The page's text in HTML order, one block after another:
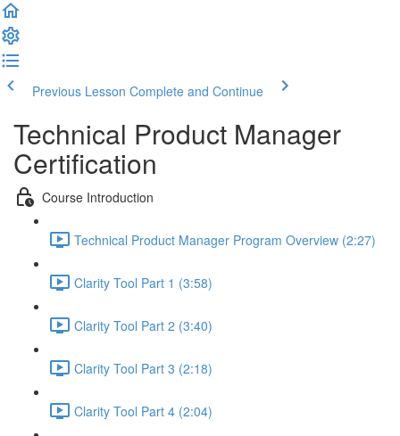
Previous Lesson Complete and Continue
Technical Product Manager
Certification
Course Introduction
Technical Product Manager Program Overview (2:27)
Clarity Tool Part 1 (3:58)
Clarity Tool Part 2 (3:40)
Clarity Tool Part 3 (2:18)
Clarity Tool Part 4 (2:04)